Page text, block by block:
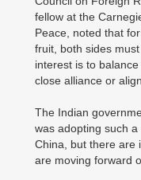
fellow at the
Peace, noted that
fruit, both sides
interest is to
close alliance or
The Indian
was adopting such
China, but there are
are moving forward